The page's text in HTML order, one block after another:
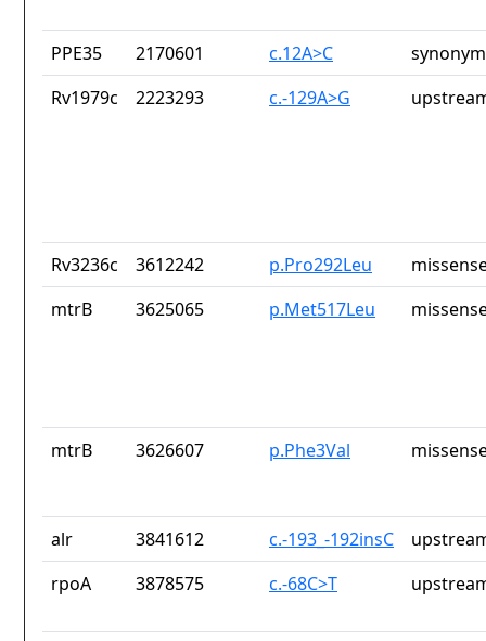
PPE35 2170601 c.12A>C
Rv1979c
2223293 c.-129A>G
Rv3236c 3612242 p.Pro292Leu
mtrB
3625065 p.Met517Leu
mtrB 3626607 p.Phe3Val
alr 3841612 c.-193_-192insC
rpoA
3878575 c.-68C>T